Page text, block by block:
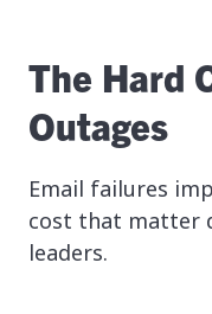
The Hard
Outages
Email failures
cost that matter
leaders.